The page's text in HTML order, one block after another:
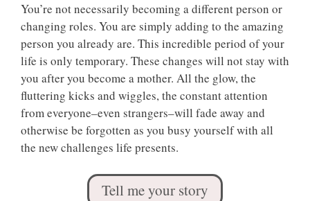
You’re not necessarily becoming a different person or
changing roles. You are simply adding to the amazing
person you already are. This incredible period of your
life is only temporary. These changes will not stay with
you after you become a mother. All the glow, the
fluttering kicks and wiggles, the constant attention
from everyone–even strangers–will fade away and
otherwise be forgotten as you busy yourself with all
the new challenges life presents.
Tell me your story